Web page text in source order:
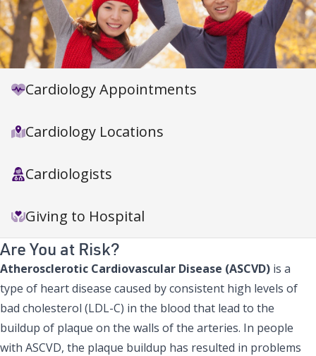
Cardiology Appointments
Cardiology Locations
Cardiologists
Giving to Hospital
Are You at Risk?
Atherosclerotic Cardiovascular Disease (ASCVD) is a
type of heart disease caused by consistent high levels of
bad cholesterol (LDL-C) in the blood that lead to the
buildup of plaque on the walls of the arteries. In people
with ASCVD, the plaque buildup has resulted in problems